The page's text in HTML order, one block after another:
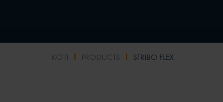
KOTI PRODUCTS STRIBO FLEX